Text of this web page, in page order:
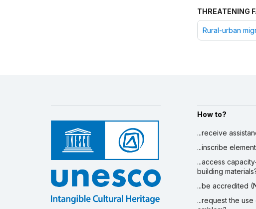
THREATENING
Rural-urban
How to?
...receive
...inscribe
...access
building
...be accredited
...request the use